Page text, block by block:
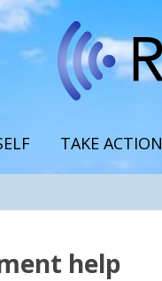
TAKE ACTION
help